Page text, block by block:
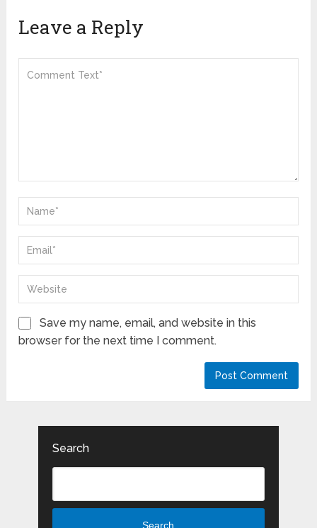
Leave a Reply
Save my name, email, and website in this
browser for the next time I comment.
Search
Search